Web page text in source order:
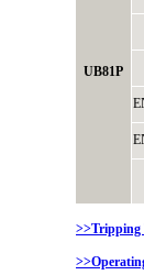
UB81P
>>Tripping